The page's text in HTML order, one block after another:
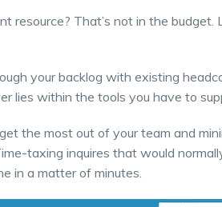
resource? That’s not in the
your backlog with existing
lies within the tools you have to
the most out of your team and
taxing inquires that would
in a matter of minutes.